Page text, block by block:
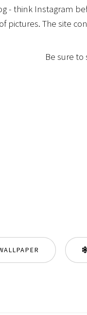
- think Instagram
The site
Be sure to